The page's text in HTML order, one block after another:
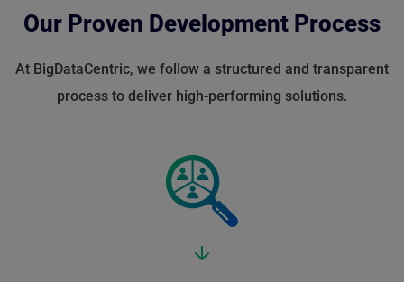
Our Proven Development Process
At BigDataCentric, we follow a structured and transparent
process to deliver high-performing solutions.